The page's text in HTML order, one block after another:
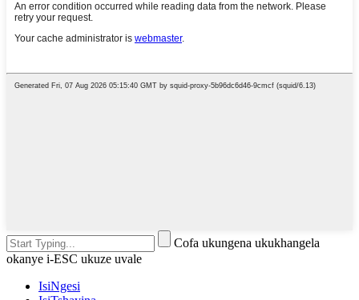
Cofa ukungena ukukhangela
okanye i-ESC ukuze uvale
IsiNgesi